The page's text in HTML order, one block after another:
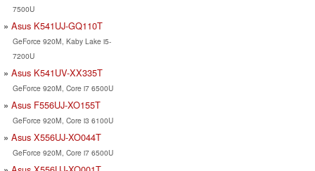
7500U
Asus K541UJ-GQ110T
GeForce 920M, Kaby Lake i5-
7200U
Asus K541UV-XX335T
GeForce 920M, Core i7 6500U
Asus F556UJ-XO155T
GeForce 920M, Core i3 6100U
Asus X556UJ-XO044T
GeForce 920M, Core i7 6500U